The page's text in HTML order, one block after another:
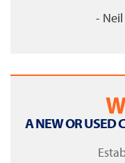
-
A NEW OR USED